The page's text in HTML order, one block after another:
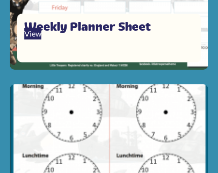
Weekly Planner Sheet
View